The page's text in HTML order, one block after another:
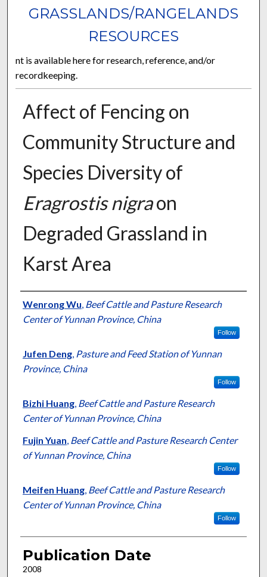
GRASSLANDS/RANGELANDS
RESOURCES
nt is available here for research, reference, and/or
recordkeeping.
Affect of Fencing on
Community Structure and
Species Diversity of
Eragrostis nigraon
Degraded Grassland in
Karst Area
Presenter Information
Wenrong Wu, Beef Cattle and Pasture Research
Center of Yunnan Province, China
Follow
Jufen Deng, Pasture and Feed Station of Yunnan
Province, China
Follow
Bizhi Huang, Beef Cattle and Pasture Research
Center of Yunnan Province, China
Fujin Yuan, Beef Cattle and Pasture Research Center
of Yunnan Province, China
Follow
Meifen Huang, Beef Cattle and Pasture Research
Center of Yunnan Province, China
Follow
Publication Date
2008